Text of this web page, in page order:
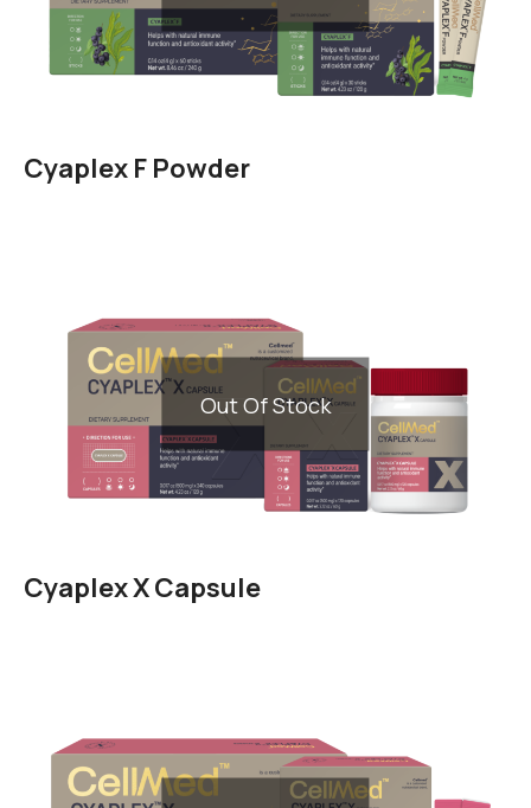
Cyaplex F Powder
Out Of Stock
Cyaplex X Capsule